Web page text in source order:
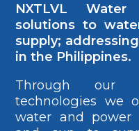
NXTLVL Water
solutions to
supply;
in the Philippines.
Through our
technologies we
water and power